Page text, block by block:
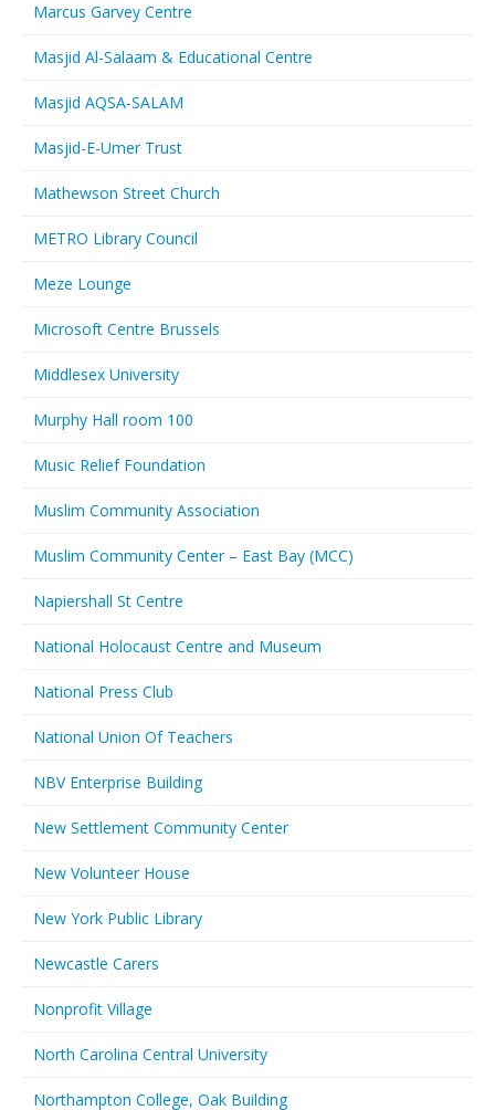
Marcus Garvey Centre
Masjid Al-Salaam & Educational Centre
Masjid AQSA-SALAM
Masjid-E-Umer Trust
Mathewson Street Church
METRO Library Council
Meze Lounge
Microsoft Centre Brussels
Middlesex University
Murphy Hall room 100
Music Relief Foundation
Muslim Community Association
Muslim Community Center – East Bay (MCC)
Napiershall St Centre
National Holocaust Centre and Museum
National Press Club
National Union Of Teachers
NBV Enterprise Building
New Settlement Community Center
New Volunteer House
New York Public Library
Newcastle Carers
Nonprofit Village
North Carolina Central University
Northampton College, Oak Building